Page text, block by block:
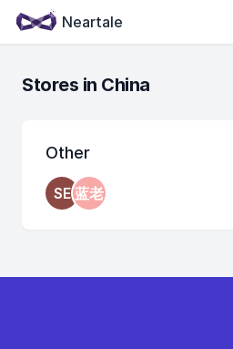
Neartale
Stores in China
Other
SE 蓝老